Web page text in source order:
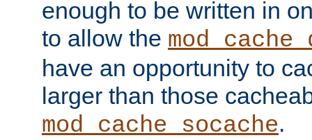
enough to be written in
to allow the
have an opportunity to
larger than those
mod_cache_socache.